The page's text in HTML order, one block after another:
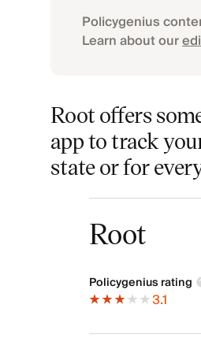
Policygenius
Learn about our
Root offers
app to track
state or for
Root
Policygenius rating
3.1